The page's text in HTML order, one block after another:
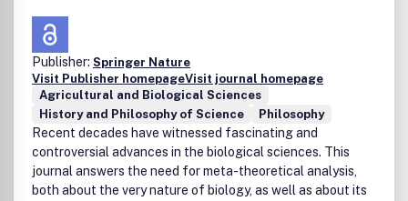
Publisher: Springer Nature
Visit Publisher homepageVisit journal homepage
Agricultural and Biological Sciences
History and Philosophy of Science
Philosophy
Recent decades have witnessed fascinating and
controversial advances in the biological sciences. This
journal answers the need for meta-theoretical analysis,
both about the very nature of biology, as well as about its